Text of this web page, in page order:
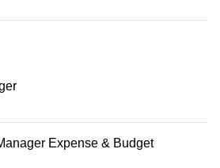
Expense & Budget